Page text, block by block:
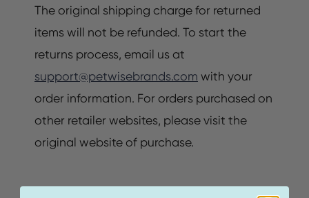
The original shipping charge for returned
items will not be refunded. To start the
returns process, email us at
support@petwisebrands.com with your
order information. For orders purchased on
other retailer websites, please visit the
original website of purchase.